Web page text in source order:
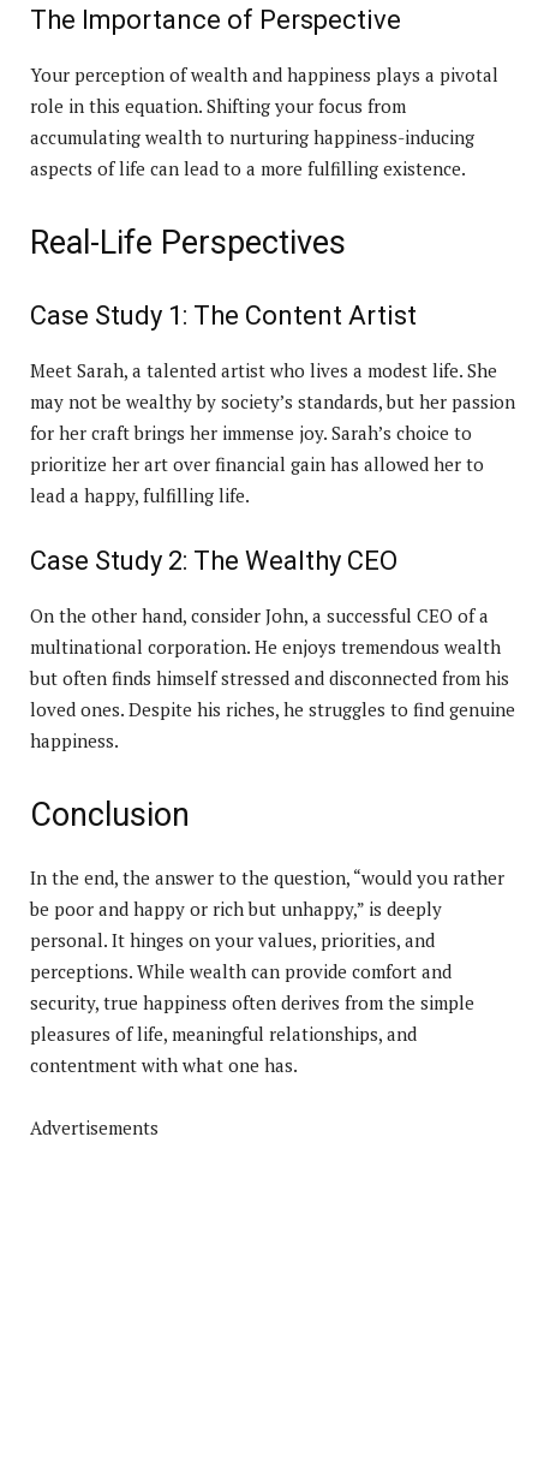
The Importance of Perspective
Your perception of wealth and happiness plays a pivotal
role in this equation. Shifting your focus from
accumulating wealth to nurturing happiness-inducing
aspects of life can lead to a more fulfilling existence.
Real-Life Perspectives
Case Study 1: The Content Artist
Meet Sarah, a talented artist who lives a modest life. She
may not be wealthy by society’s standards, but her passion
for her craft brings her immense joy. Sarah’s choice to
prioritize her art over financial gain has allowed her to
lead a happy, fulfilling life.
Case Study 2: The Wealthy CEO
On the other hand, consider John, a successful CEO of a
multinational corporation. He enjoys tremendous wealth
but often finds himself stressed and disconnected from his
loved ones. Despite his riches, he struggles to find genuine
happiness.
Conclusion
In the end, the answer to the question, “would you rather
be poor and happy or rich but unhappy,” is deeply
personal. It hinges on your values, priorities, and
perceptions. While wealth can provide comfort and
security, true happiness often derives from the simple
pleasures of life, meaningful relationships, and
contentment with what one has.
Advertisements